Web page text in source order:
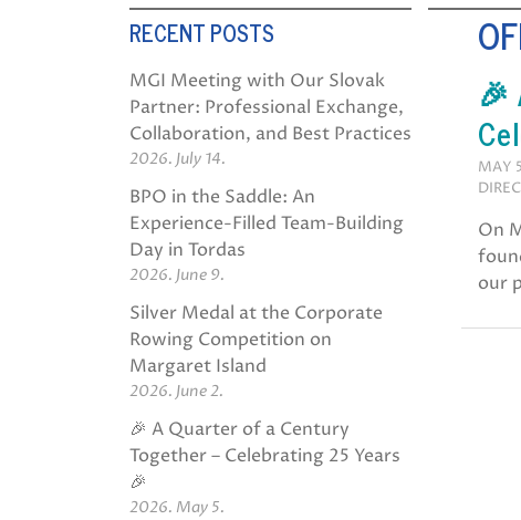
🎉
MAY
On
our
RECENT POSTS
MGI Meeting with Our Slovak
Partner: Professional Exchange,
Collaboration, and Best Practices
2026. July 14.
BPO in the Saddle: An
Experience-Filled Team-Building
Day in Tordas
2026. June 9.
Silver Medal at the Corporate
Rowing Competition on
Margaret Island
2026. June 2.
🎉 A Quarter of a Century
Together – Celebrating 25 Years
🎉
2026. May 5.